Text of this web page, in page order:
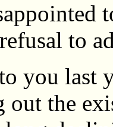
to
you last
the